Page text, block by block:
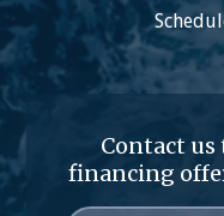
Contact
financing